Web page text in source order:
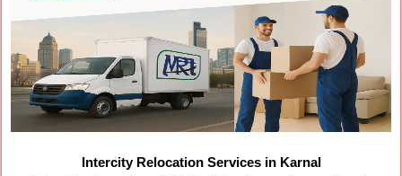
Intercity Relocation Services in Karnal